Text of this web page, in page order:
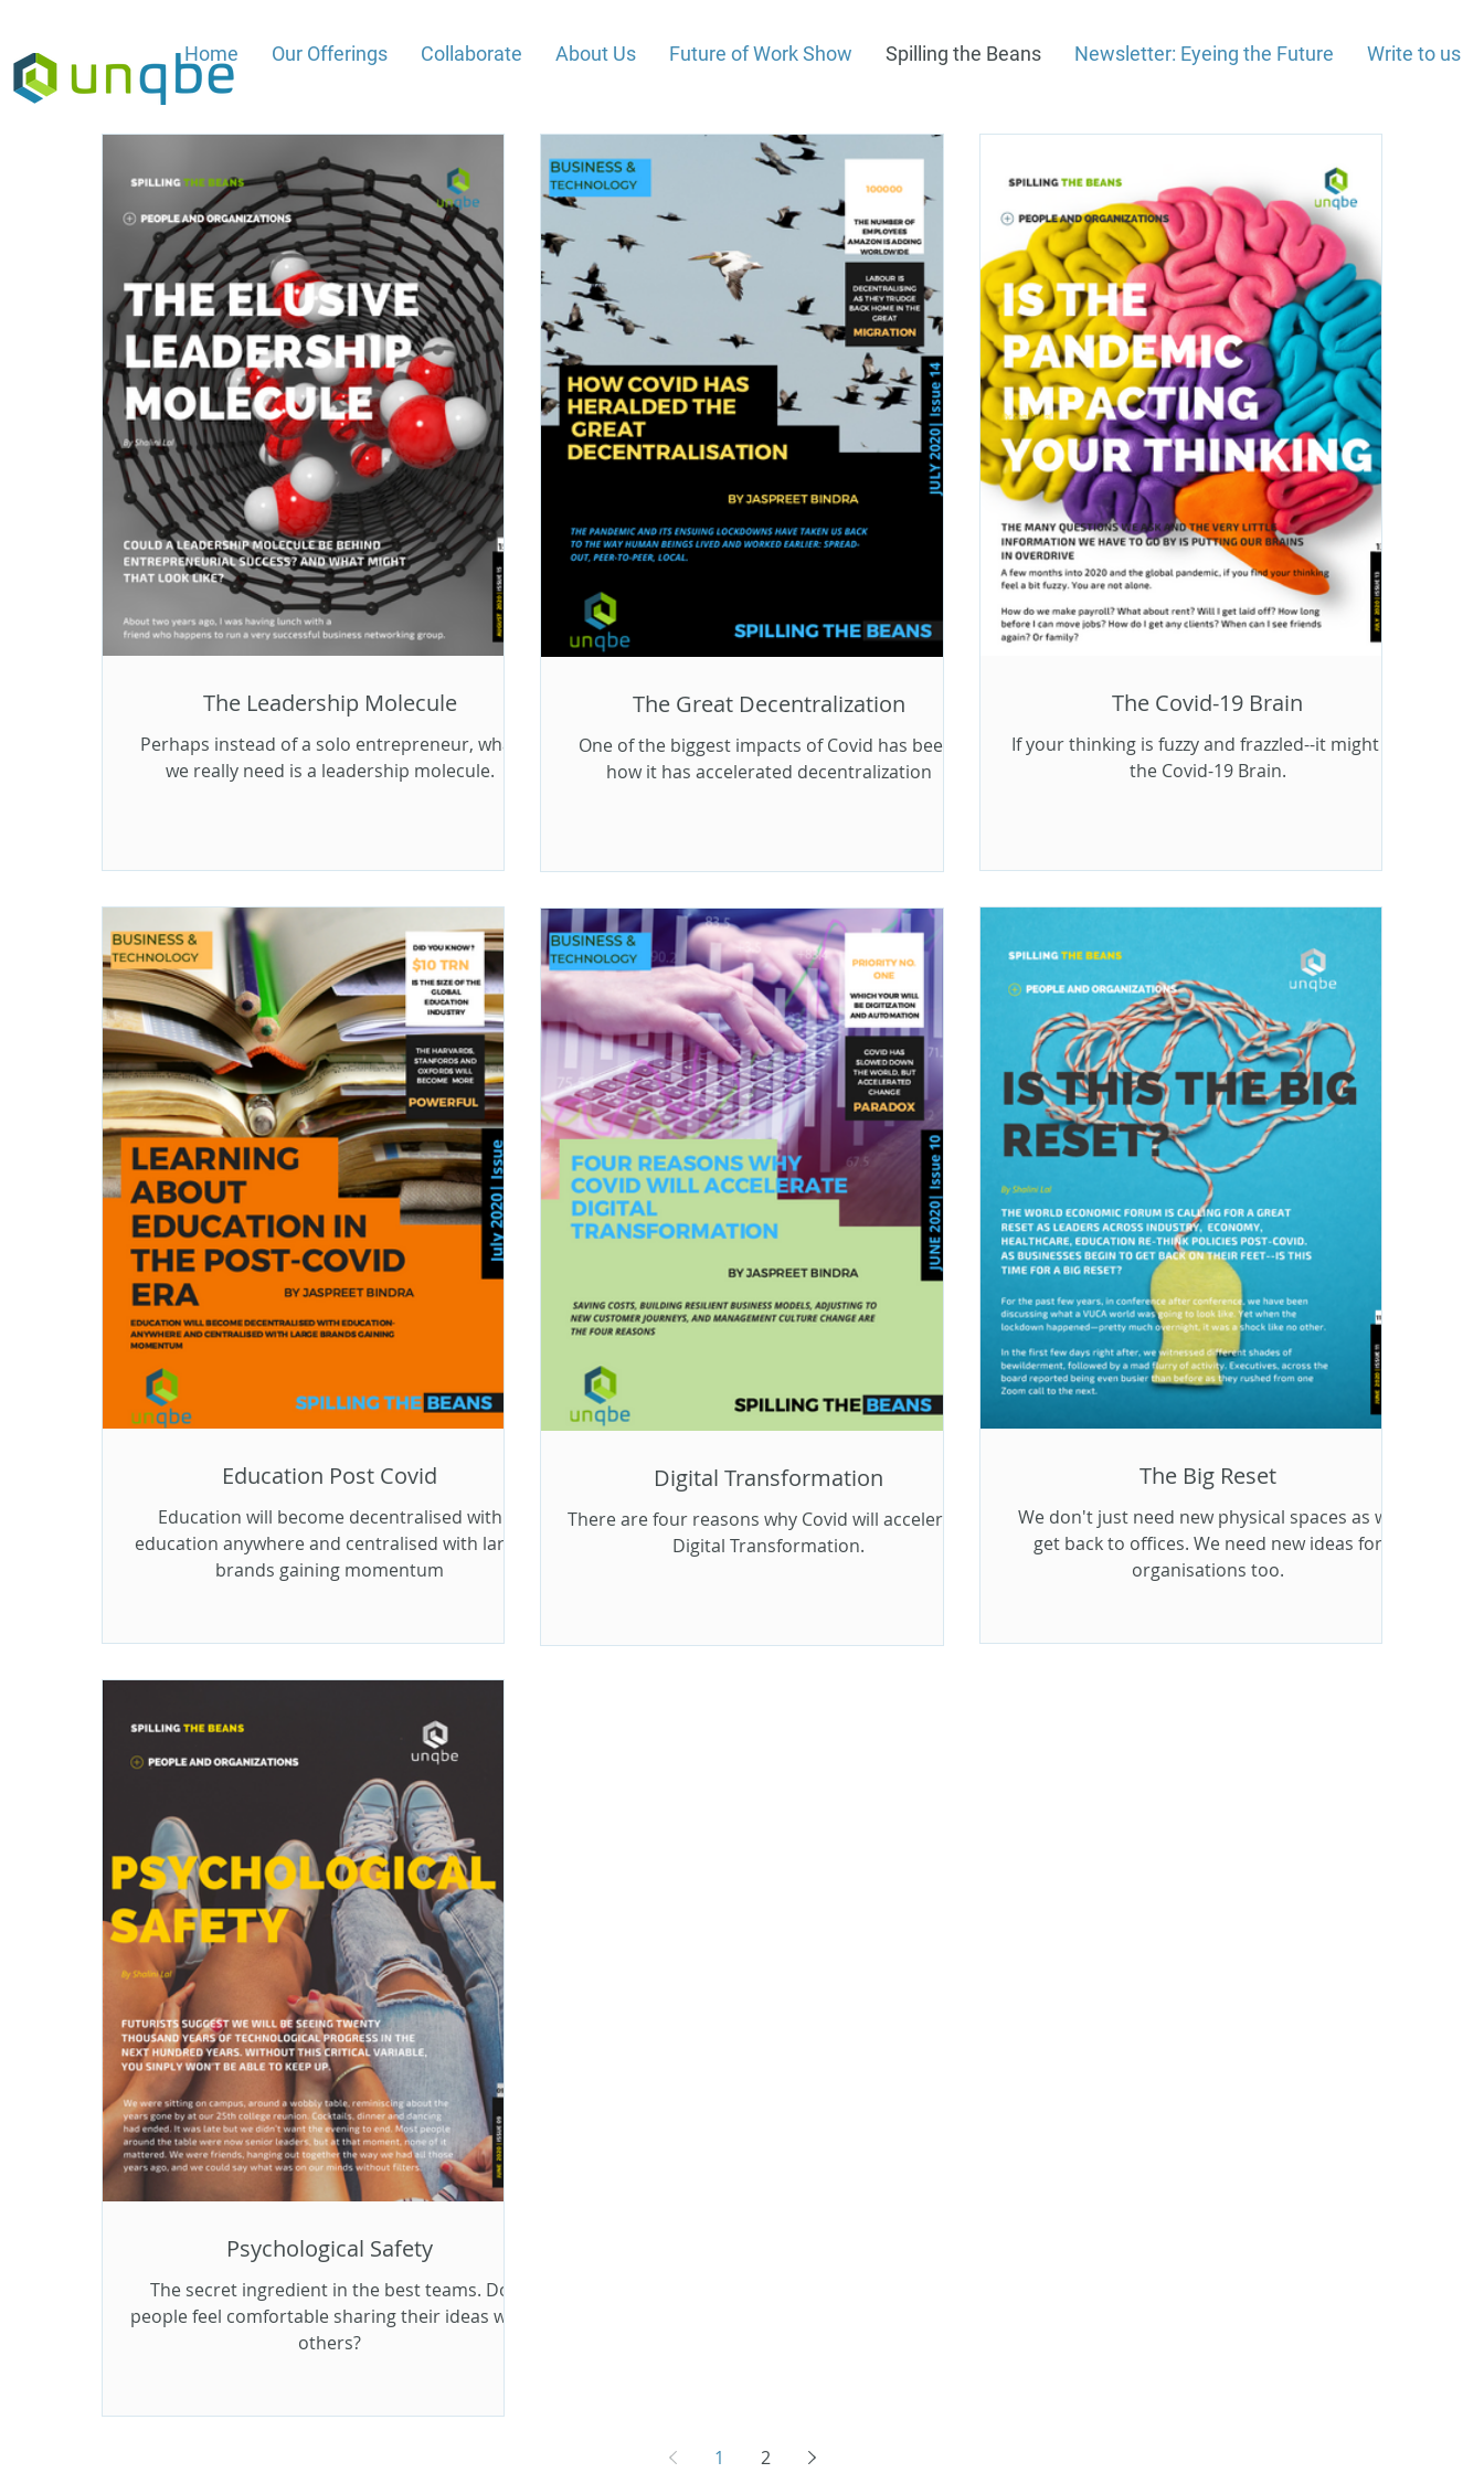
Home Our Offerings Collaborate About Us Future of Work Show Spilling the Beans Newsletter: Eyeing the Future Write to us
The Leadership Molecule
Perhaps instead of a solo entrepreneur, what
we really need is a leadership molecule.
The Great Decentralization
One of the biggest impacts of Covid has been,
how it has accelerated decentralization
The Covid-19 Brain
If your thinking is fuzzy and frazzled--it might be
the Covid-19 Brain.
Education Post Covid
Education will become decentralised with
education anywhere and centralised with large
brands gaining momentum
The Big Reset
We don't just need new physical spaces as we
get back to offices. We need new ideas for
organisations too.
Digital Transformation
There are four reasons why Covid will accelerate
Digital Transformation.
Psychological Safety
The secret ingredient in the best teams. Do
people feel comfortable sharing their ideas with
others?
1 2